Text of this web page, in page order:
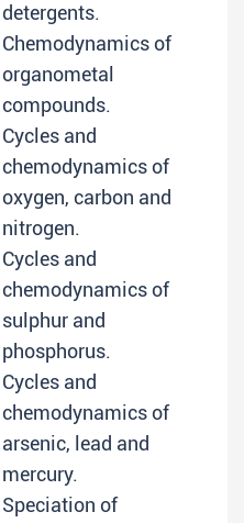
detergents.
Chemodynamics of
organometal
compounds.
Cycles and
chemodynamics of
oxygen, carbon and
nitrogen.
Cycles and
chemodynamics of
sulphur and
phosphorus.
Cycles and
chemodynamics of
arsenic, lead and
mercury.
Speciation of